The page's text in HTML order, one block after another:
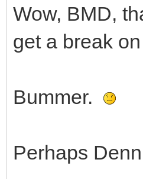
Wow, BMD,
get a break
Bummer.
Perhaps